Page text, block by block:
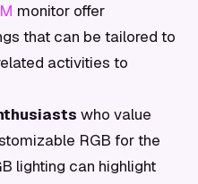
monitor offer
that can be tailored to
activities to
who value
RGB for the
lighting can highlight